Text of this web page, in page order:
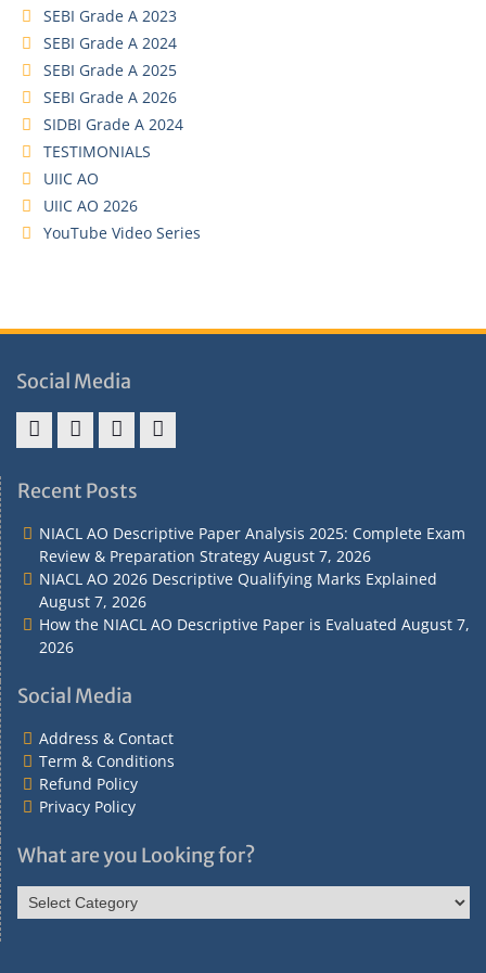
SEBI Grade A 2023
SEBI Grade A 2024
SEBI Grade A 2025
SEBI Grade A 2026
SIDBI Grade A 2024
TESTIMONIALS
UIIC AO
UIIC AO 2026
YouTube Video Series
Social Media
&
&
Policy
Recent Posts
NIACL AO Descriptive Paper Analysis 2025: Complete Exam
Review & Preparation Strategy August 7, 2026
NIACL AO 2026 Descriptive Qualifying Marks Explained
August 7, 2026
How the NIACL AO Descriptive Paper is Evaluated August 7,
2026
Social Media
Address & Contact
Term & Conditions
Refund Policy
Privacy Policy
What are you Looking for?
What
are